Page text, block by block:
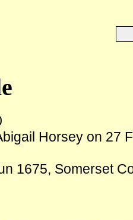
Horsey on 27
1675, Somerset